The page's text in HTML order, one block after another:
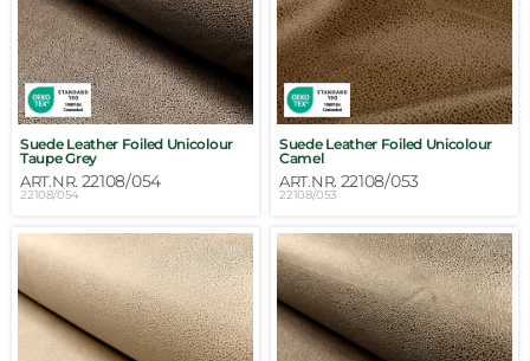
Suede Leather Foiled Unicolour
Taupe Grey
ART.NR. 22108/054
22108/054
Suede Leather Foiled Unicolour
Camel
ART.NR. 22108/053
22108/053